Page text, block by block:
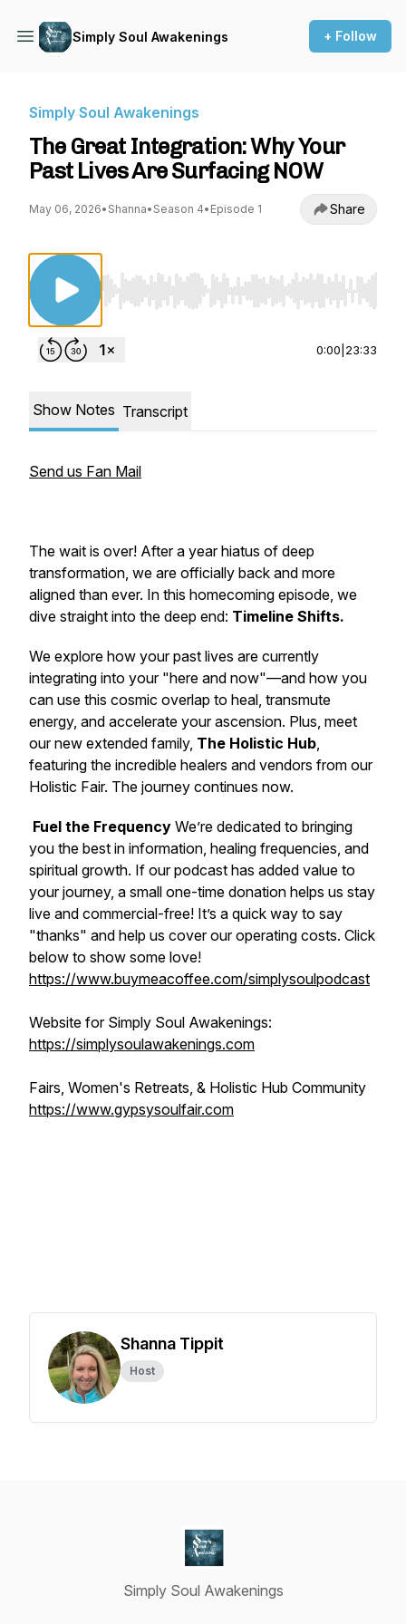
Simply Soul Awakenings + Follow
Simply Soul Awakenings
The Great Integration: Why Your
Past Lives Are Surfacing NOW
May 06, 2026• Shanna• Season 4• Episode 1 Share
Use Left/Right to seek, Home/End to jump
0:00 23:33
Show Notes Transcript
Send us Fan Mail
The wait is over! After a year hiatus of deep
transformation, we are officially back and more
aligned than ever. In this homecoming episode, we
dive straight into the deep end: Timeline Shifts.
We explore how your past lives are currently
integrating into your "here and now"—and how you
can use this cosmic overlap to heal, transmute
energy, and accelerate your ascension. Plus, meet
our new extended family, The Holistic Hub,
featuring the incredible healers and vendors from our
Holistic Fair. The journey continues now.
Fuel the Frequency We’re dedicated to bringing
you the best in information, healing frequencies, and
spiritual growth. If our podcast has added value to
your journey, a small one-time donation helps us stay
live and commercial-free! It’s a quick way to say
"thanks" and help us cover our operating costs. Click
below to show some love!
https://www.buymeacoffee.com/simplysoulpodcast
Website for Simply Soul Awakenings:
https://simplysoulawakenings.com
Fairs, Women's Retreats, & Holistic Hub Community
https://www.gypsysoulfair.com
Shanna Tippit
Host
Simply Soul Awakenings